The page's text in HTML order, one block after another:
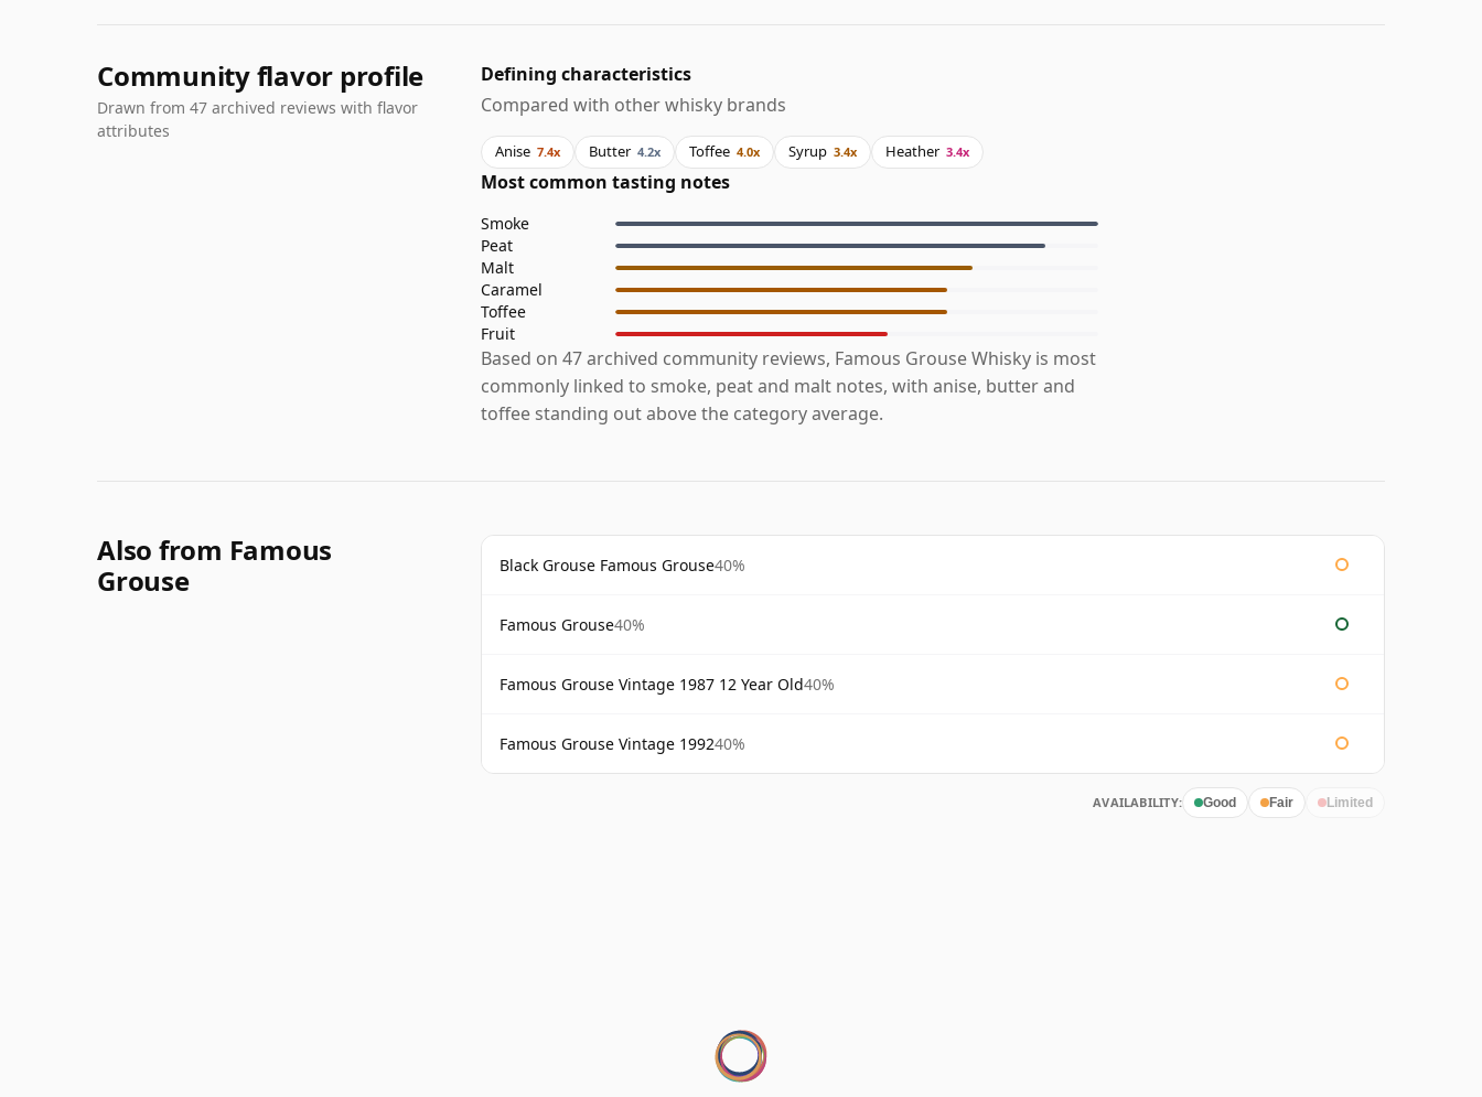
Community flavor profile
Drawn from 47 archived reviews with flavor
attributes
Defining characteristics
Compared with other whisky brands
Anise 7.4x Butter 4.2x Toffee 4.0x Syrup 3.4x Heather 3.4x
Most common tasting notes
Smoke
Peat
Malt
Caramel
Toffee
Fruit
Based on 47 archived community reviews, Famous Grouse Whisky is most
commonly linked to smoke, peat and malt notes, with anise, butter and
toffee standing out above the category average.
Also from Famous
Grouse
Black Grouse Famous Grouse40%
Famous Grouse40%
Famous Grouse Vintage 1987 12 Year Old40%
Famous Grouse Vintage 199240%
AVAILABILITY: Good Fair Limited